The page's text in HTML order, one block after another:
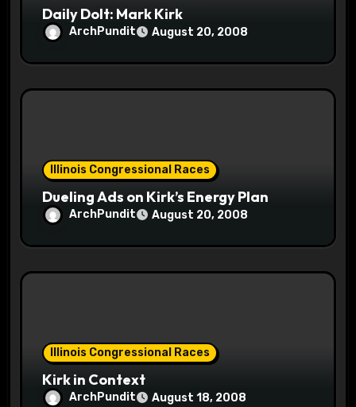
Daily Dolt: Mark Kirk
ArchPundit August 20, 2008
Illinois Congressional Races
Dueling Ads on Kirk’s Energy Plan
ArchPundit August 20, 2008
Illinois Congressional Races
Kirk in Context
ArchPundit August 18, 2008